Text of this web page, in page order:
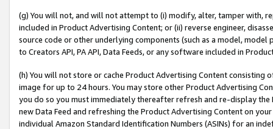
(g) You will not, and will not attempt to (i) modify, alter, tamper with,
included in Product Advertising Content; or (ii) reverse engineer,
source code or other underlying components (such as a model,
to Creators API, PA API, Data Feeds, or any software included in
(h) You will not store or cache Product Advertising Content
image for up to 24 hours. You may store other Product Advertising
you do so you must immediately thereafter refresh and re-display the
new Data Feed and refreshing the Product Advertising Content on
individual Amazon Standard Identification Numbers (ASINs) for an